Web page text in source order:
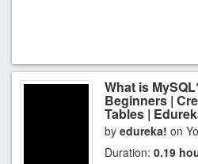
What is
Beginners |
Tables |
by edureka! on
Duration: 0.19